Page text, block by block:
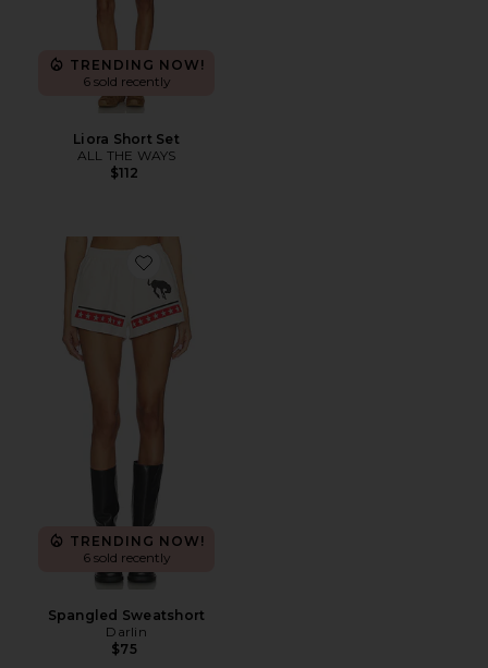
TRENDING NOW!
6 sold recently
Liora Short Set
ALL THE WAYS
$112
Favorite Spangled Sweatshort
TRENDING NOW!
6 sold recently
Spangled Sweatshort
Darlin
$75